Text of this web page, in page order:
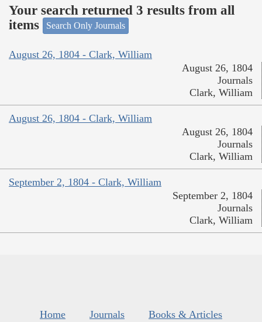
Your search returned 3 results from all
items
Search Only Journals
August 26, 1804 - Clark, William
August 26, 1804
Journals
Clark, William
August 26, 1804 - Clark, William
August 26, 1804
Journals
Clark, William
September 2, 1804 - Clark, William
September 2, 1804
Journals
Clark, William
Home Journals
Books & Articles